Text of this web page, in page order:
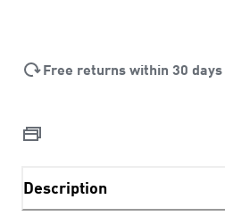
Free returns within 30 days
Description